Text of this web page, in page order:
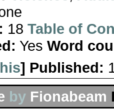
18 Table of
Yes Word
] Published:
by Fionabeam